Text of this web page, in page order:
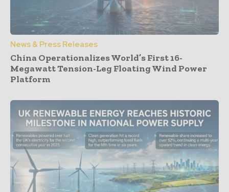
News & Press Releases
China Operationalizes World’s First 16-
Megawatt Tension-Leg Floating Wind Power
Platform